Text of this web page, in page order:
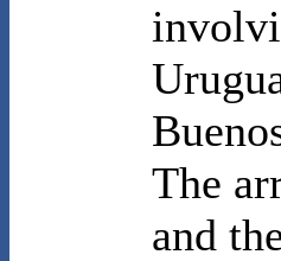
The
and